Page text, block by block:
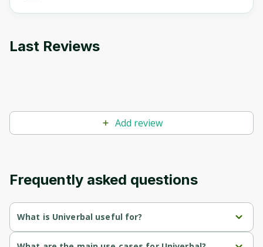
Last Reviews
Add review
Frequently asked questions
What is Univerbal useful for?
Provides personalized language learning by adapting the